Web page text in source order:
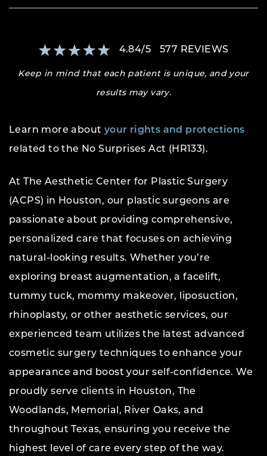
4.84/5 577 REVIEWS
Keep in mind that each patient is unique, and your
results may vary.
Learn more about your rights and protections
related to the No Surprises Act (HR133).
At The Aesthetic Center for Plastic Surgery
(ACPS) in Houston, our plastic surgeons are
passionate about providing comprehensive,
personalized care that focuses on achieving
natural-looking results. Whether you’re
exploring breast augmentation, a facelift,
tummy tuck, mommy makeover, liposuction,
rhinoplasty, or other aesthetic services, our
experienced team utilizes the latest advanced
cosmetic surgery techniques to enhance your
appearance and boost your self-confidence. We
proudly serve clients in Houston, The
Woodlands, Memorial, River Oaks, and
throughout Texas, ensuring you receive the
highest level of care every step of the way.